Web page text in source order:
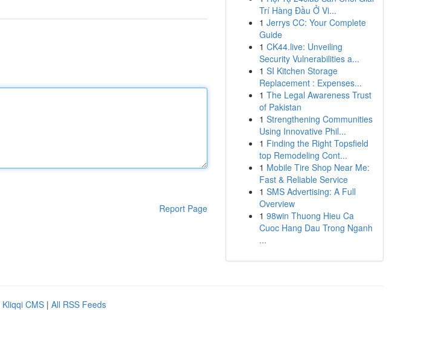
Report Page
Trí Hàng Đầu Ở Vi...
1 Jerrys CC: Your Complete
Guide
1 CK44.live: Unveiling
Security Vulnerabilities a...
1 SI Kitchen Storage
Replacement : Expenses...
1 The Legal Awareness Trust
of Pakistan
1 Strengthening Communities
Using Innovative Phil...
1 Finding the Right Topsfield
top Remodeling Cont...
1 Mobile Tire Shop Near Me:
Fast & Reliable Service
1 SMS Advertising: A Full
Overview
1 98win Thuong Hieu Ca
Cuoc Hang Dau Trong Nganh
...
Kliqqi CMS | All RSS Feeds